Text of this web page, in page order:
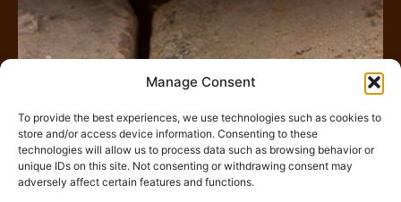
Manage Consent
To provide the best experiences, we use technologies such as cookies to
store and/or access device information. Consenting to these
technologies will allow us to process data such as browsing behavior or
unique IDs on this site. Not consenting or withdrawing consent may
adversely affect certain features and functions.
Rechercher